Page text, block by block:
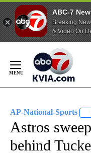
ABC-7
Breaking
& Video On
Content
AP-National-Sports
Astros
behind